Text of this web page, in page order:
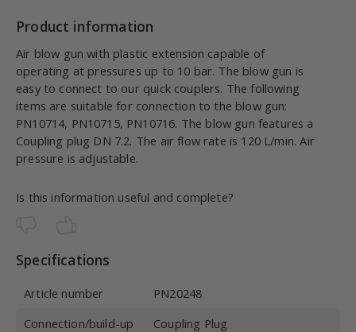
Product information
Air blow gun with plastic extension capable of
operating at pressures up to 10 bar. The blow gun is
easy to connect to our quick couplers. The following
items are suitable for connection to the blow gun:
PN10714, PN10715, PN10716. The blow gun features a
Coupling plug DN 7.2. The air flow rate is 120 L/min. Air
pressure is adjustable.
Is this information useful and complete?
Specifications
Article number
PN20248
Connection/build-up
Coupling Plug